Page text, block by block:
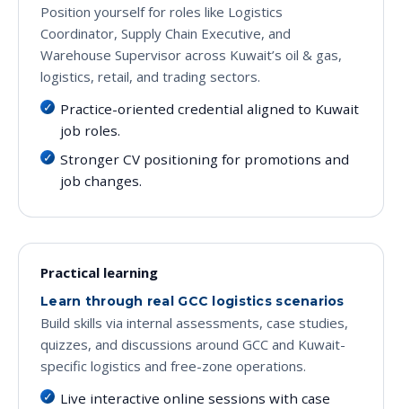
Position yourself for roles like Logistics
Coordinator, Supply Chain Executive, and
Warehouse Supervisor across Kuwait’s oil & gas,
logistics, retail, and trading sectors.
Practice-oriented credential aligned to Kuwait
job roles.
Stronger CV positioning for promotions and
job changes.
Practical learning
Learn through real GCC logistics scenarios
Build skills via internal assessments, case studies,
quizzes, and discussions around GCC and Kuwait-
specific logistics and free-zone operations.
Live interactive online sessions with case